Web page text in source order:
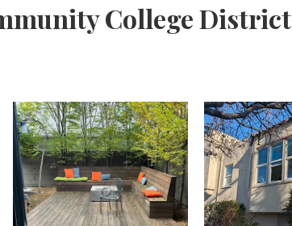
College District